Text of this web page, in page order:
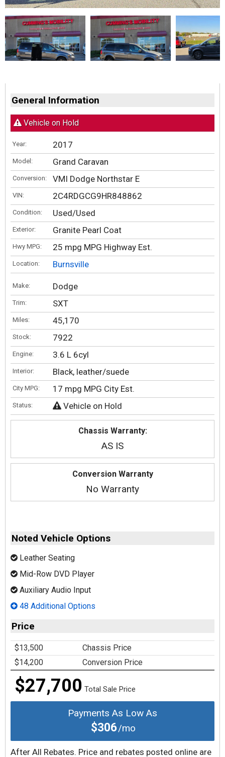
General Information
Vehicle on Hold
Year: 2017
Model: Grand Caravan
Conversion: VMI Dodge Northstar E
VIN: 2C4RDGCG9HR848862
Condition: Used/Used
Exterior: Granite Pearl Coat
Hwy MPG: 25 mpg MPG Highway Est.
Location: Burnsville
Make: Dodge
Trim: SXT
Miles: 45,170
Stock: 7922
Engine: 3.6 L 6cyl
Interior: Black, leather/suede
City MPG: 17 mpg MPG City Est.
Status: Vehicle on Hold
Chassis Warranty:
AS IS
Conversion Warranty
No Warranty
Noted Vehicle Options
Leather Seating
Mid-Row DVD Player
Auxiliary Audio Input
48 Additional Options
Price
$13,500
Chassis Price
$14,200
Conversion Price
$27,700 Total Sale Price
Payments As Low As
$306/mo
After All Rebates. Price and rebates posted online are